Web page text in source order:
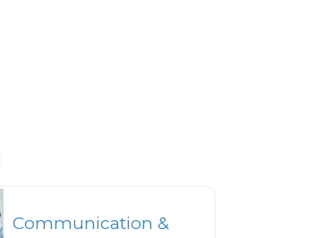
Communication &